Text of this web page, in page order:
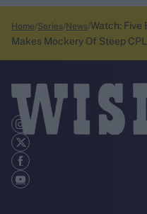
Home Series News Watch: Five
Makes Mockery Of Steep